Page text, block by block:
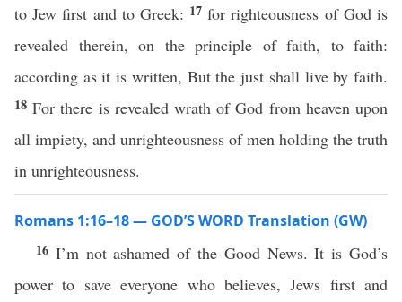
to Jew first and to Greek: 17for righteousness of God is
revealed therein, on the principle of faith, to faith:
according as it is written, But the just shall live by faith.
18For there is revealed wrath of God from heaven upon
all impiety, and unrighteousness of men holding the truth
in unrighteousness.
Romans 1:16–18 — GOD’S WORD Translation (GW)
16 I’m not ashamed of the Good News. It is God’s
power to save everyone who believes, Jews first and